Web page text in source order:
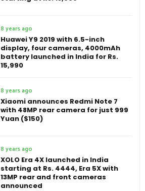
8 years ago
Huawei Y9 2019 with 6.5-inch
display, four cameras, 4000mAh
battery launched in India for Rs.
15,990
8 years ago
Xiaomi announces Redmi Note 7
with 48MP rear camera for just 999
Yuan ($150)
8 years ago
XOLO Era 4X launched in India
starting at Rs. 4444, Era 5X with
13MP rear and front cameras
announced